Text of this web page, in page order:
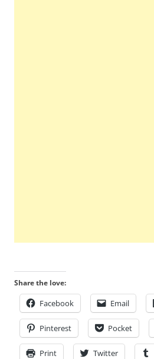
Share the love:
Facebook Email
Pinterest Pocket
Print Twitter